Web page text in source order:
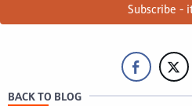
Subscribe -
BACK TO BLOG